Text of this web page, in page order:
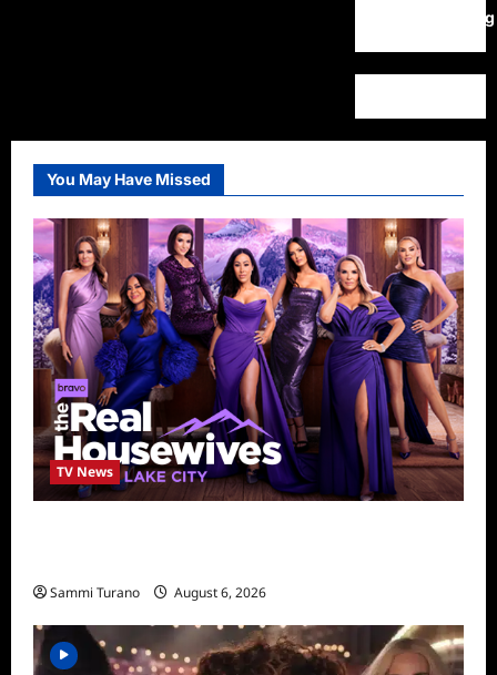
WordPress.org
You May Have Missed
TV News
Sammi Turano August 6, 2026